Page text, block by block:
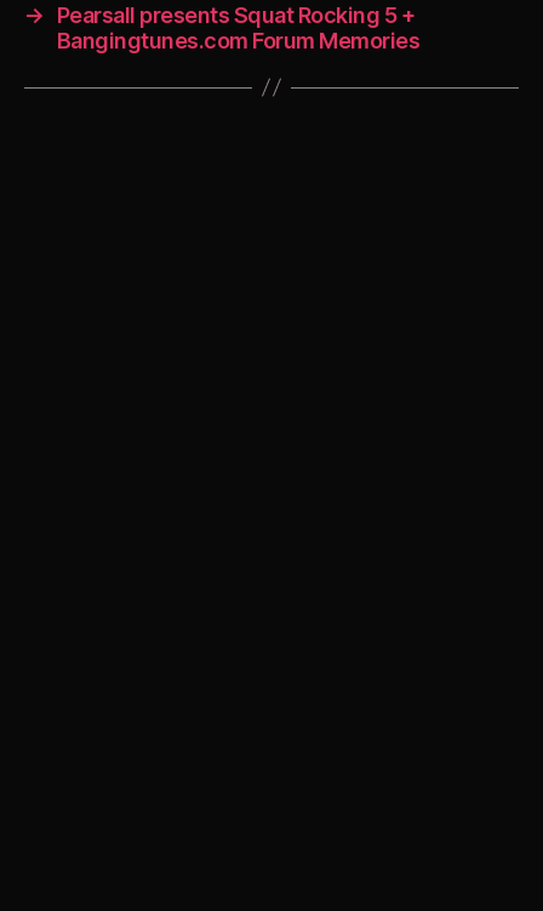
→
Pearsall presents Squat Rocking 5 +
Bangingtunes.com Forum Memories